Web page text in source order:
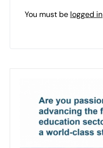
You must be logged in